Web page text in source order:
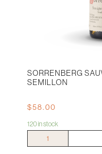
SORRENBERG
SEMILLON
$58.00
120 in stock
Sorrenberg
Sauvignon